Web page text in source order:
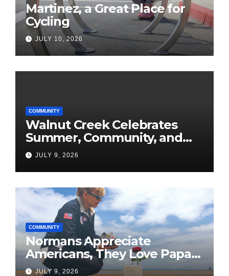
Martinez, a Great Place for
Cycling
JULY 10, 2026
COMMUNITY
Walnut Creek Celebrates
Summer, Community, and
America’s 250th
JULY 9, 2026
COMMUNITY
Normans Appreciate
Americans, They Love Papa
Jake
JULY 9, 2026